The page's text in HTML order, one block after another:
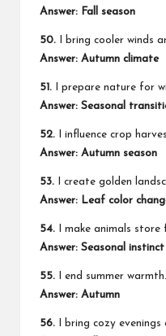
Answer: Fall season
50. I bring cooler winds
Answer: Autumn climate
51. I prepare nature for
Answer: Seasonal
52. I influence crop
Answer: Autumn season
53. I create golden
Answer: Leaf color
54. I make animals
Answer: Seasonal instinct
55. I end summer
Answer: Autumn
56. I bring cozy